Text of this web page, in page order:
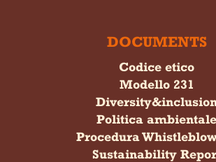
DOCUMENTS
Codice etico
Modello 231
Politica ambientale
Procedura
Sustainability